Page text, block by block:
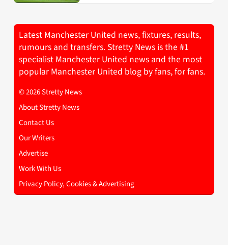
Latest Manchester United news, fixtures, results,
rumours and transfers. Stretty News is the #1
specialist Manchester United news and the most
popular Manchester United blog by fans, for fans.
© 2026 Stretty News
About Stretty News
Contact Us
Our Writers
Advertise
Work With Us
Privacy Policy, Cookies & Advertising